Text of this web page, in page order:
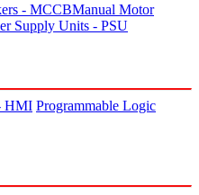
- MCCBManual Motor
Supply Units - PSU
HMI Programmable Logic